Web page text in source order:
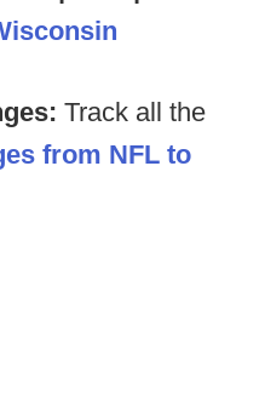
Track all the
from NFL to